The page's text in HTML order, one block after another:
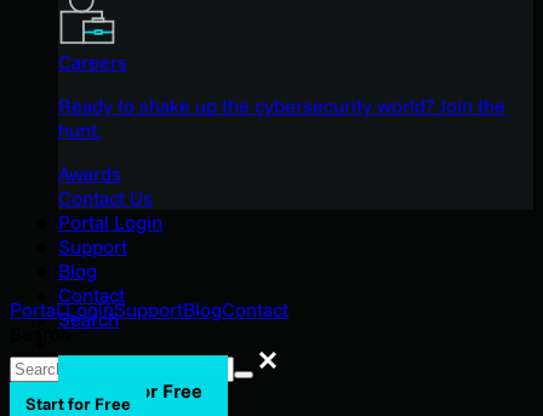
Careers
Ready to shake up the cybersecurity world? Join the
hunt.
Awards
Contact Us
Portal Login
Support
Blog
Contact
Search
Start for Free
Portal LoginSupportBlogContact
Search
Search
Start for Free